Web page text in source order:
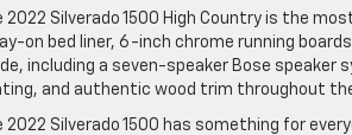
2022 Silverado 1500 High Country is the
on bed liner, 6-inch chrome running
including a seven-speaker Bose
and authentic wood trim throughout the
2022 Silverado 1500 has something for